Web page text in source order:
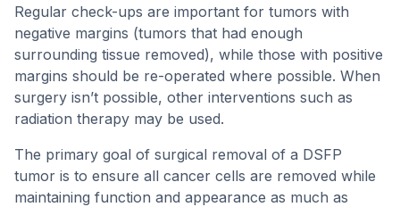
Regular check-ups are important for tumors with
negative margins (tumors that had enough
surrounding tissue removed), while those with positive
margins should be re-operated where possible. When
surgery isn’t possible, other interventions such as
radiation therapy may be used.
The primary goal of surgical removal of a DSFP
tumor is to ensure all cancer cells are removed while
maintaining function and appearance as much as